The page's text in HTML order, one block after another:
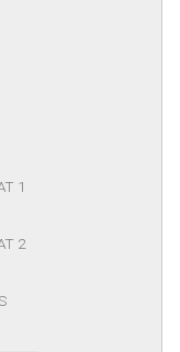
1
2